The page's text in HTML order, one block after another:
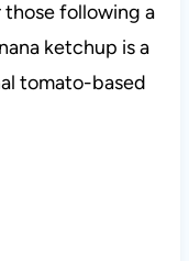
those following a
ketchup is a
tomato-based